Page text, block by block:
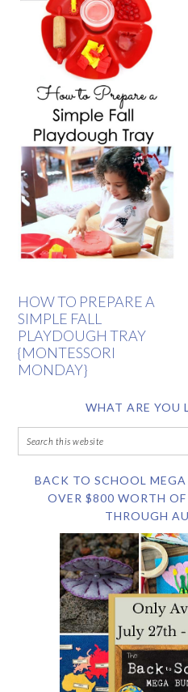
HOW TO PREPARE A
SIMPLE FALL
PLAYDOUGH TRAY
{MONTESSORI
MONDAY}
WHAT ARE YOU
BACK TO SCHOOL
OVER $800 WORTH
THROUGH